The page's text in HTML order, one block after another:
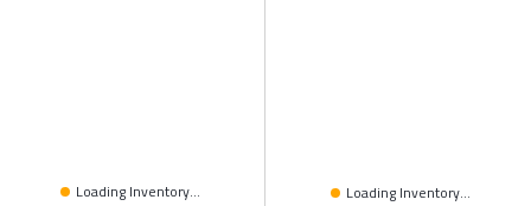
Loading Inventory...
Loading Inventory...